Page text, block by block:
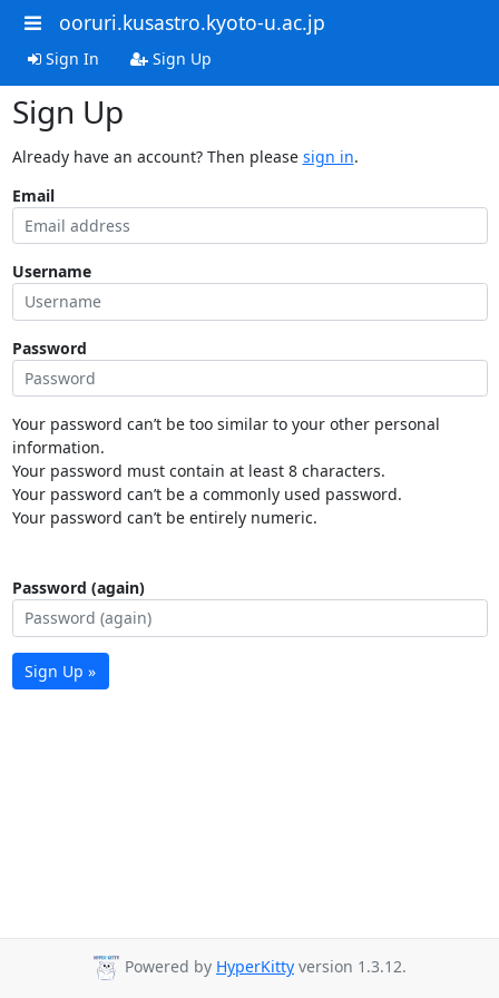
ooruri.kusastro.kyoto-u.ac.jp
Sign In Sign Up
Sign Up
Already have an account? Then please sign in.
Email
Username
Password
Your password can’t be too similar to your other personal
information.
Your password must contain at least 8 characters.
Your password can’t be a commonly used password.
Your password can’t be entirely numeric.
Password (again)
Sign Up »
Powered by HyperKitty version 1.3.12.